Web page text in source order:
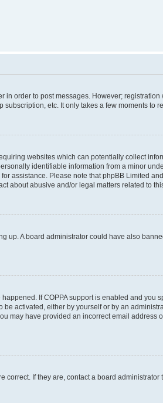
order to post messages. However;
etc. It only takes a few moments to
websites which can potentially collect
identifiable information from a minor
assistance. Please note that phpBB Limited
about abusive and/or legal matters related to
up. A board administrator could have also
If COPPA support is enabled and you
activated, either by yourself or by an
may have provided an incorrect email address
If they are, contact a board